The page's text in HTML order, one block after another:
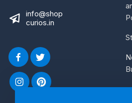
info@shop
curios.in